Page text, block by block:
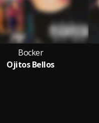
Bocker
Ojitos Bellos